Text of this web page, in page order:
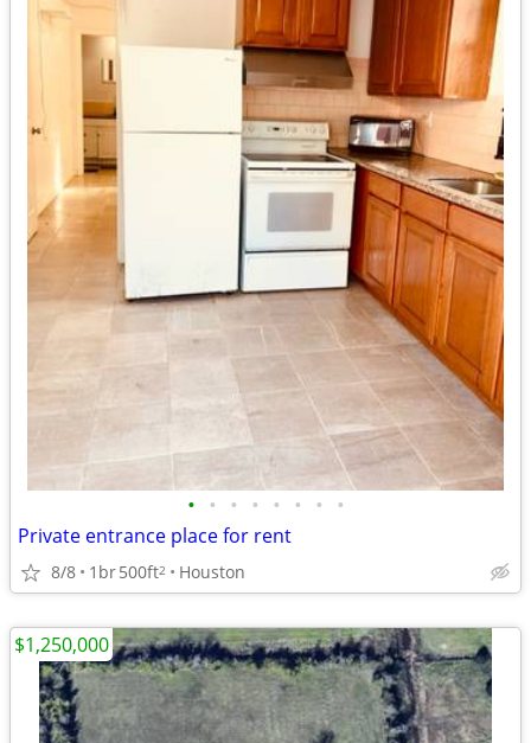
• • • • • • • •
Private entrance place for rent
8/8 1br500ft2 Houston
$1,250,000